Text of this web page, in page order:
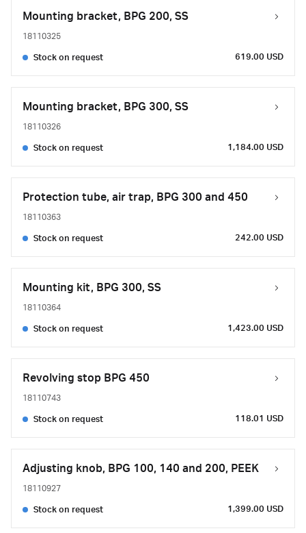
Mounting bracket, BPG 200, SS
18110325
Stock on request 619.00 USD
Mounting bracket, BPG 300, SS
18110326
Stock on request 1,184.00 USD
Protection tube, air trap, BPG 300 and 450
18110363
Stock on request 242.00 USD
Mounting kit, BPG 300, SS
18110364
Stock on request 1,423.00 USD
Revolving stop BPG 450
18110743
Stock on request 118.01 USD
Adjusting knob, BPG 100, 140 and 200, PEEK
18110927
Stock on request 1,399.00 USD